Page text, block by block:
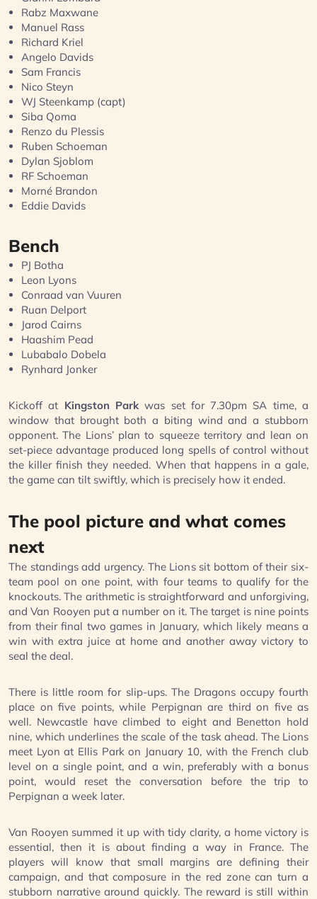
Rabz Maxwane
Manuel Rass
Richard Kriel
Angelo Davids
Sam Francis
Nico Steyn
WJ Steenkamp (capt)
Siba Qoma
Renzo du Plessis
Ruben Schoeman
Dylan Sjoblom
RF Schoeman
Morné Brandon
Eddie Davids
Bench
PJ Botha
Leon Lyons
Conraad van Vuuren
Ruan Delport
Jarod Cairns
Haashim Pead
Lubabalo Dobela
Rynhard Jonker
Kickoff at Kingston Parkwas set for 7.30pm SA time, a
window that brought both a biting wind and a stubborn
opponent. The Lions’ plan to squeeze territory and lean on
set-piece advantage produced long spells of control without
the killer finish they needed. When that happens in a gale,
the game can tilt swiftly, which is precisely how it ended.
The pool picture and what comes
next
The standings add urgency. The Lions sit bottom of their six-
team pool on one point, with four teams to qualify for the
knockouts. The arithmetic is straightforward and unforgiving,
and Van Rooyen put a number on it. The target is nine points
from their final two games in January, which likely means a
win with extra juice at home and another away victory to
seal the deal.
There is little room for slip-ups. The Dragons occupy fourth
place on five points, while Perpignan are third on five as
well. Newcastle have climbed to eight and Benetton hold
nine, which underlines the scale of the task ahead. The Lions
meet Lyon at Ellis Park on January 10, with the French club
level on a single point, and a win, preferably with a bonus
point, would reset the conversation before the trip to
Perpignan a week later.
Van Rooyen summed it up with tidy clarity, a home victory is
essential, then it is about finding a way in France. The
players will know that small margins are defining their
campaign, and that composure in the red zone can turn a
stubborn narrative around quickly. The reward is still within